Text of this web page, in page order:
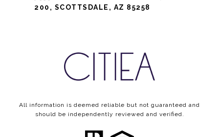
200, SCOTTSDALE, AZ 85258
All information is deemed reliable but not guaranteed and
should be independently reviewed and verified.